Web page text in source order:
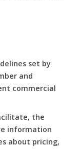
set by
and
commercial
the
information
about pricing,